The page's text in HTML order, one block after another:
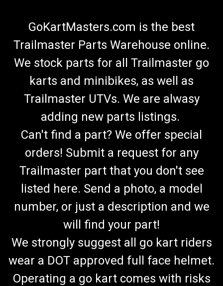
GoKartMasters.com is the best
Trailmaster Parts Warehouse online.
We stock parts for all Trailmaster go
karts and minibikes, as well as
Trailmaster UTVs. We are alwasy
adding new parts listings.
Can't find a part? We offer special
orders! Submit a request for any
Trailmaster part that you don't see
listed here. Send a photo, a model
number, or just a description and we
will find your part!
We strongly suggest all go kart riders
wear a DOT approved full face helmet.
Operating a go kart comes with risks